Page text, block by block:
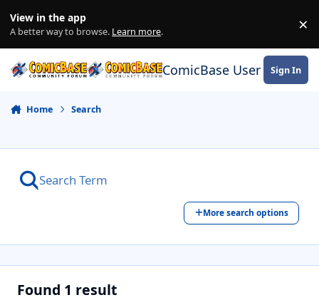
View in the app
A better way to browse. Learn more. ×
ComicBase User Sign In
Home Search
More search options
Found 1 result